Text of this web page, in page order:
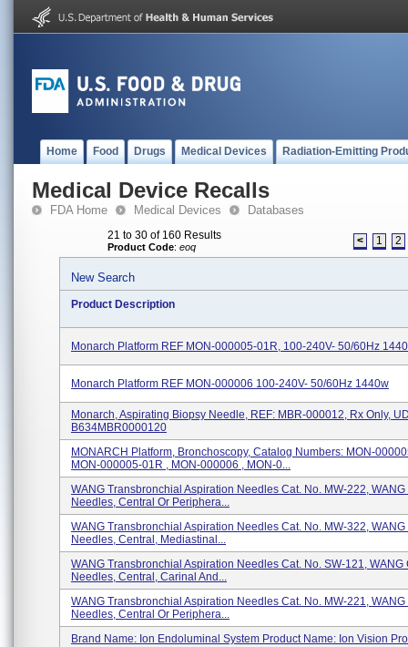
Home Food Drugs Medical Devices Radiation-Emitting
Medical Device Recalls
FDA Home Medical Devices Databases
21 to 30 of 160 Results
Product Code: eoq < 1 2
New Search
Product Description
Monarch Platform REF MON-000005-01R, 100-240V- 50/60Hz
Monarch Platform REF MON-000006 100-240V- 50/60Hz 1440w
Monarch, Aspirating Biopsy Needle, REF: MBR-000012, Rx Only,
B634MBR0000120
MONARCH Platform, Bronchoscopy, Catalog Numbers: MON-
MON-000005-01R , MON-000006 , MON-0...
WANG Transbronchial Aspiration Needles Cat. No. MW-222,
Needles, Central Or Periphera...
WANG Transbronchial Aspiration Needles Cat. No. MW-322,
Needles, Central, Mediastinal...
WANG Transbronchial Aspiration Needles Cat. No. SW-121, WANG
Needles, Central, Carinal And...
WANG Transbronchial Aspiration Needles Cat. No. MW-221,
Needles, Central Or Periphera...
Brand Name: Ion Endoluminal System Product Name: Ion Vision